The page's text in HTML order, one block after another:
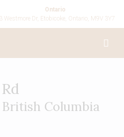
Ontario
Westmore Dr, Etobicoke, Ontario, M9V 3Y7
Columbia